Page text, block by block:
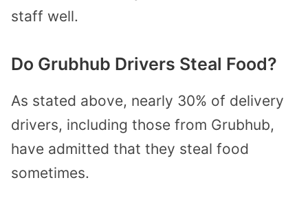
staff well.
Do Grubhub Drivers Steal Food?
As stated above, nearly 30% of delivery
drivers, including those from Grubhub,
have admitted that they steal food
sometimes.